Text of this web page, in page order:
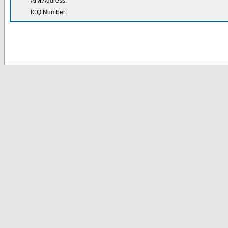
ICQ Number: